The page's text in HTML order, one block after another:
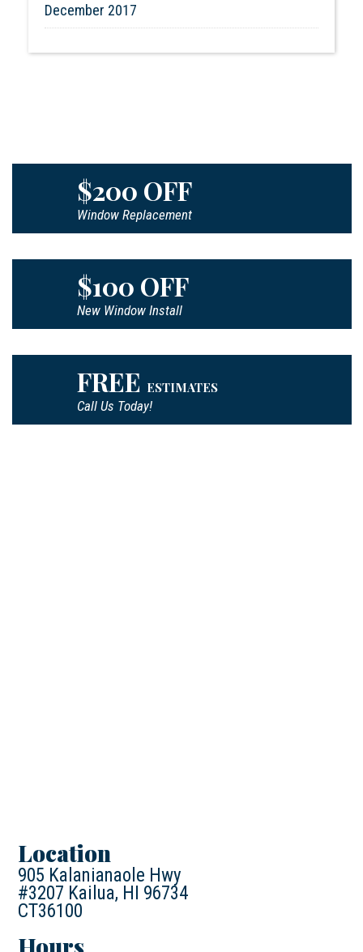
December 2017
$200 OFF
Window Replacement
$100 OFF
New Window Install
FREE ESTIMATES
Call Us Today!
Location
905 Kalanianaole Hwy
#3207 Kailua, HI 96734
CT36100
Hours